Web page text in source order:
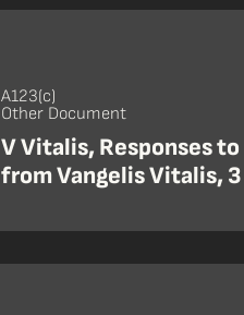
A123(c)
Other Document
V Vitalis, Responses
from Vangelis Vitalis, 3